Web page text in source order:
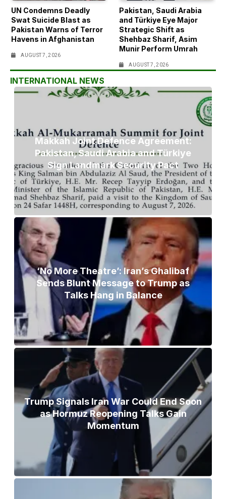
UN Condemns Deadly
Swat Suicide Blast as
Pakistan Warns of Terror
Havens in Afghanistan
AUGUST 7, 2026
Pakistan, Saudi Arabia
and Türkiye Eye Major
Strategic Shift as
Shehbaz Sharif, Asim
Munir Perform Umrah
AUGUST 7, 2026
INTERNATIONAL NEWS
Makkah Joint Defence Agreement:
Pakistan, Saudi Arabia and Türkiye
Sign Landmark Security Pact
‘No More Theatre’: Iran’s Ghalibaf
Sends Blunt Message to Trump as
Talks Hang in Balance
Trump Signals Iran War Could End Soon
as Hormuz Reopening Talks Gain
Momentum